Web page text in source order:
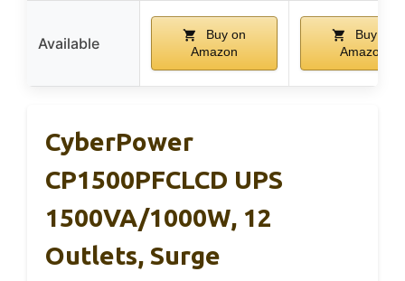
Available
Buy on
Amazon
Buy on
Amazon
CyberPower
CP1500PFCLCD UPS
1500VA/1000W, 12
Outlets, Surge